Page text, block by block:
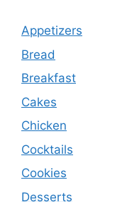
Appetizers
Bread
Breakfast
Cakes
Chicken
Cocktails
Cookies
Desserts